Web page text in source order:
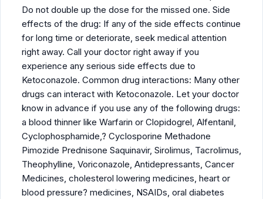
Do not double up the dose for the missed one. Side
effects of the drug: If any of the side effects continue
for long time or deteriorate, seek medical attention
right away. Call your doctor right away if you
experience any serious side effects due to
Ketoconazole. Common drug interactions: Many other
drugs can interact with Ketoconazole. Let your doctor
know in advance if you use any of the following drugs:
a blood thinner like Warfarin or Clopidogrel, Alfentanil,
Cyclophosphamide,? Cyclosporine Methadone
Pimozide Prednisone Saquinavir, Sirolimus, Tacrolimus,
Theophylline, Voriconazole, Antidepressants, Cancer
Medicines, cholesterol lowering medicines, heart or
blood pressure? medicines, NSAIDs, oral diabetes